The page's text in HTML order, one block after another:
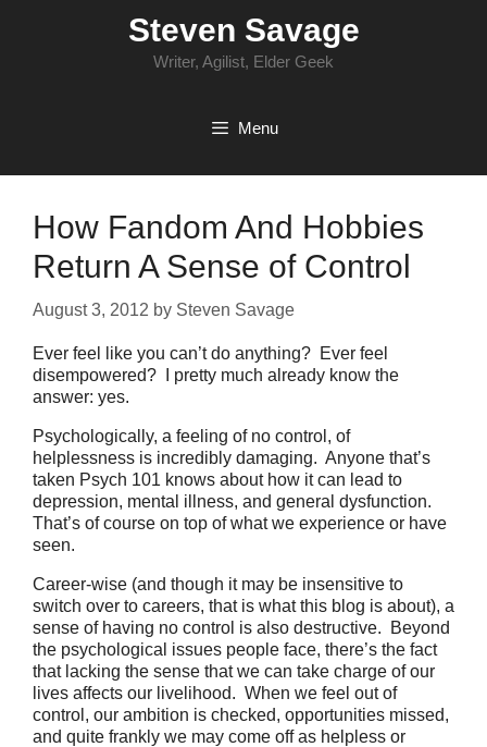
Steven Savage
Writer, Agilist, Elder Geek
Menu
How Fandom And Hobbies
Return A Sense of Control
August 3, 2012 by Steven Savage
Ever feel like you can’t do anything? Ever feel
disempowered? I pretty much already know the
answer: yes.
Psychologically, a feeling of no control, of
helplessness is incredibly damaging. Anyone that’s
taken Psych 101 knows about how it can lead to
depression, mental illness, and general dysfunction.
That’s of course on top of what we experience or have
seen.
Career-wise (and though it may be insensitive to
switch over to careers, that is what this blog is about), a
sense of having no control is also destructive. Beyond
the psychological issues people face, there’s the fact
that lacking the sense that we can take charge of our
lives affects our livelihood. When we feel out of
control, our ambition is checked, opportunities missed,
and quite frankly we may come off as helpless or